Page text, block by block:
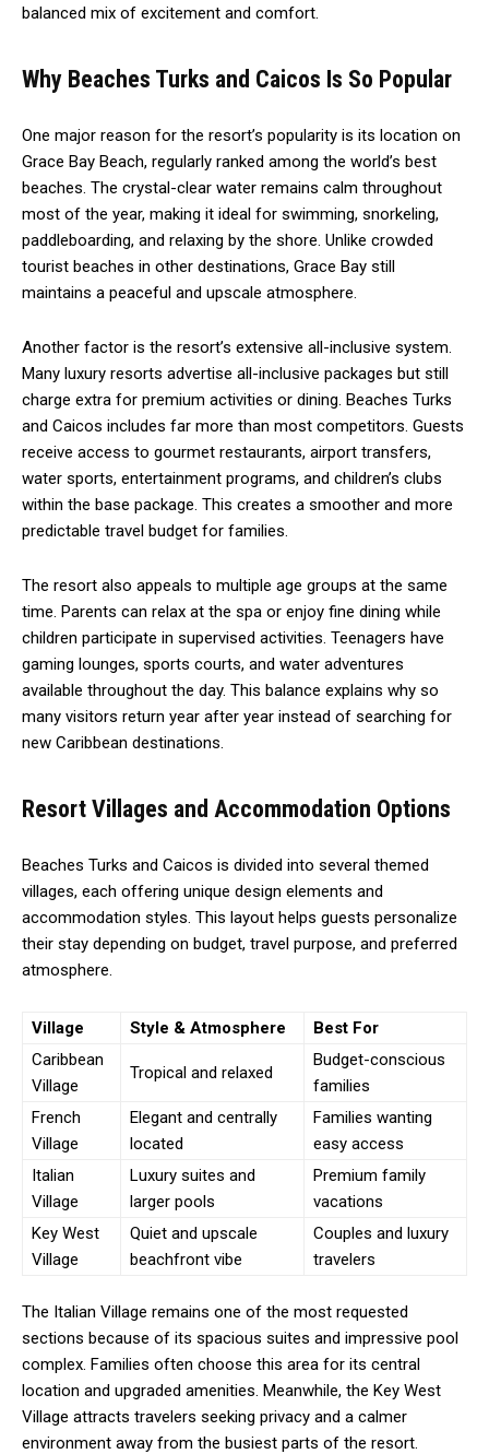
balanced mix of excitement and comfort.
Why Beaches Turks and Caicos Is So Popular
One major reason for the resort’s popularity is its location on
Grace Bay Beach, regularly ranked among the world’s best
beaches. The crystal-clear water remains calm throughout
most of the year, making it ideal for swimming, snorkeling,
paddleboarding, and relaxing by the shore. Unlike crowded
tourist beaches in other destinations, Grace Bay still
maintains a peaceful and upscale atmosphere.
Another factor is the resort’s extensive all-inclusive system.
Many luxury resorts advertise all-inclusive packages but still
charge extra for premium activities or dining. Beaches Turks
and Caicos includes far more than most competitors. Guests
receive access to gourmet restaurants, airport transfers,
water sports, entertainment programs, and children’s clubs
within the base package. This creates a smoother and more
predictable travel budget for families.
The resort also appeals to multiple age groups at the same
time. Parents can relax at the spa or enjoy fine dining while
children participate in supervised activities. Teenagers have
gaming lounges, sports courts, and water adventures
available throughout the day. This balance explains why so
many visitors return year after year instead of searching for
new Caribbean destinations.
Resort Villages and Accommodation Options
Beaches Turks and Caicos is divided into several themed
villages, each offering unique design elements and
accommodation styles. This layout helps guests personalize
their stay depending on budget, travel purpose, and preferred
atmosphere.
Village Style & Atmosphere
Best For
Caribbean
Village
Tropical and relaxed
Budget-conscious
families
French
Village
Elegant and centrally
located
Families wanting
easy access
Italian
Village
Luxury suites and
larger pools
Premium family
vacations
Key West
Village
Quiet and upscale
beachfront vibe
Couples and luxury
travelers
The Italian Village remains one of the most requested
sections because of its spacious suites and impressive pool
complex. Families often choose this area for its central
location and upgraded amenities. Meanwhile, the Key West
Village attracts travelers seeking privacy and a calmer
environment away from the busiest parts of the resort.